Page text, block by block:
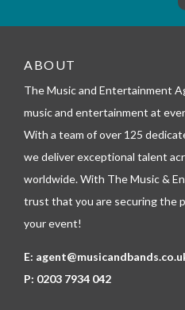
_
e
e
o
n
ABOUT
The Music and Entertainment
music and entertainment at
With a team of over 125
we deliver exceptional talent
worldwide. With The Music &
trust that you are securing the
your event!
E:
P: 0203 7934 042